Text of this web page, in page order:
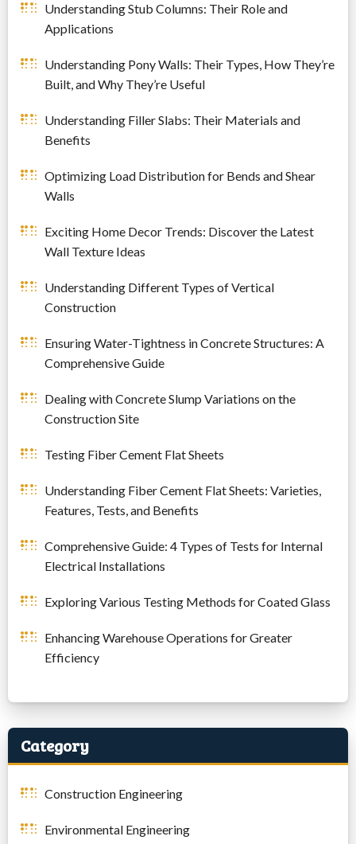
Understanding Stub Columns: Their Role and
Applications
Understanding Pony Walls: Their Types, How They’re
Built, and Why They’re Useful
Understanding Filler Slabs: Their Materials and
Benefits
Optimizing Load Distribution for Bends and Shear
Walls
Exciting Home Decor Trends: Discover the Latest
Wall Texture Ideas
Understanding Different Types of Vertical
Construction
Ensuring Water-Tightness in Concrete Structures: A
Comprehensive Guide
Dealing with Concrete Slump Variations on the
Construction Site
Testing Fiber Cement Flat Sheets
Understanding Fiber Cement Flat Sheets: Varieties,
Features, Tests, and Benefits
Comprehensive Guide: 4 Types of Tests for Internal
Electrical Installations
Exploring Various Testing Methods for Coated Glass
Enhancing Warehouse Operations for Greater
Efficiency
Category
Construction Engineering
Environmental Engineering